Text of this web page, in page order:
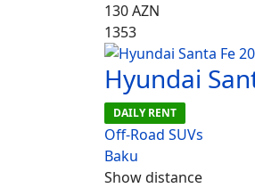
130AZN
1353
Hyundai
DAILY RENT
Off-Road SUVs
Baku
Show distance